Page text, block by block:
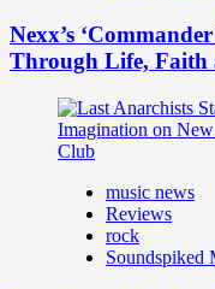
Nexx’s
Through Life, Faith
music news
Reviews
rock
Soundspiked